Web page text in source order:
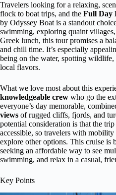
Travelers looking for a relaxing,
flock to boat trips, and the Full Day
by Odyssey Boat is a standout
swimming, exploring quaint
Greek lunch, this tour promises a
and chill time. It’s especially
being on the water, spotting wildlife,
local flavors.
What we love most about this
knowledgeable crew who go the
everyone’s day memorable,
views of rugged cliffs, fjords, and
potential consideration is that the
accessible, so travelers with
explore other options. This cruise is
seeking an affordable way to see
swimming, and relax in a casual,
Key Points